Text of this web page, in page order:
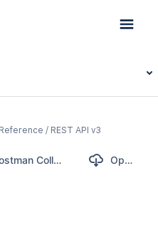
/ REST API v3
Postman Collection OpenAPI